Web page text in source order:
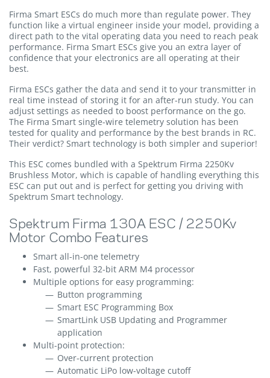
Firma Smart ESCs do much more than regulate power. They
function like a virtual engineer inside your model, providing a
direct path to the vital operating data you need to reach peak
performance. Firma Smart ESCs give you an extra layer of
confidence that your electronics are all operating at their
best.
Firma ESCs gather the data and send it to your transmitter in
real time instead of storing it for an after-run study. You can
adjust settings as needed to boost performance on the go.
The Firma Smart single-wire telemetry solution has been
tested for quality and performance by the best brands in RC.
Their verdict? Smart technology is both simpler and superior!
This ESC comes bundled with a Spektrum Firma 2250Kv
Brushless Motor, which is capable of handling everything this
ESC can put out and is perfect for getting you driving with
Spektrum Smart technology.
Spektrum Firma 130A ESC / 2250Kv
Motor Combo Features
Smart all-in-one telemetry
Fast, powerful 32-bit ARM M4 processor
Multiple options for easy programming:
Button programming
Smart ESC Programming Box
SmartLink USB Updating and Programmer
application
Multi-point protection:
Over-current protection
Automatic LiPo low-voltage cutoff